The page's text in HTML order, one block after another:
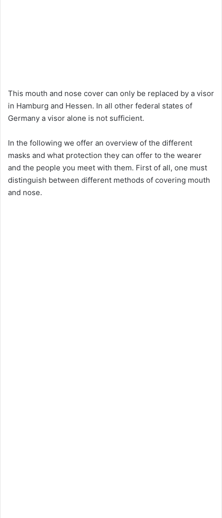
This mouth and nose cover can only be replaced by a visor
in Hamburg and Hessen. In all other federal states of
Germany a visor alone is not sufficient.
In the following we offer an overview of the different
masks and what protection they can offer to the wearer
and the people you meet with them. First of all, one must
distinguish between different methods of covering mouth
and nose.